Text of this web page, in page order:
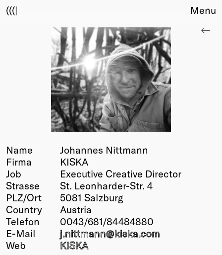
(((|
Upcoming
Membership
Info
Members
Young Creatives
Friends of Creativity
Winners
2026
Menu
Name
Johannes Nittmann
Firma
KISKA
Job
Executive Creative Director
Strasse
St. Leonharder-Str. 4
PLZ/Ort
5081 Salzburg
Country
Austria
Telefon
0043/681/84484880
E-Mail
j.nittmann@kiska.com
Web
KISKA